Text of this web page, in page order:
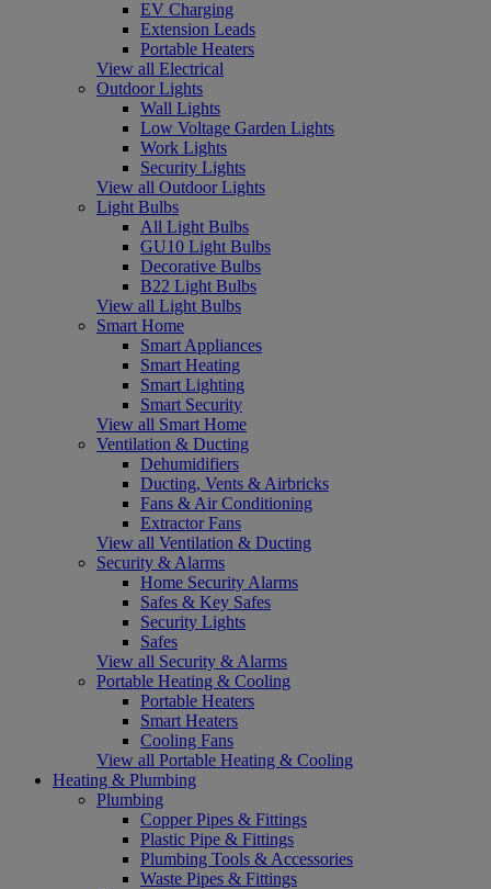
EV Charging
Extension Leads
Portable Heaters
View all Electrical
Outdoor Lights
Wall Lights
Low Voltage Garden Lights
Work Lights
Security Lights
View all Outdoor Lights
Light Bulbs
All Light Bulbs
GU10 Light Bulbs
Decorative Bulbs
B22 Light Bulbs
View all Light Bulbs
Smart Home
Smart Appliances
Smart Heating
Smart Lighting
Smart Security
View all Smart Home
Ventilation & Ducting
Dehumidifiers
Ducting, Vents & Airbricks
Fans & Air Conditioning
Extractor Fans
View all Ventilation & Ducting
Security & Alarms
Home Security Alarms
Safes & Key Safes
Security Lights
Safes
View all Security & Alarms
Portable Heating & Cooling
Portable Heaters
Smart Heaters
Cooling Fans
View all Portable Heating & Cooling
Heating & Plumbing
Plumbing
Copper Pipes & Fittings
Plastic Pipe & Fittings
Plumbing Tools & Accessories
Waste Pipes & Fittings